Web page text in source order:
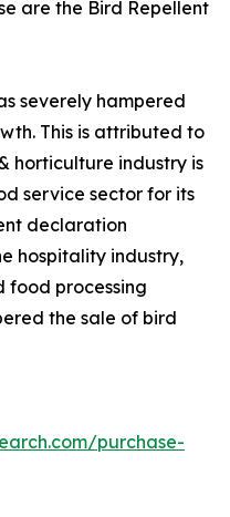
are the Bird Repellent
severely hampered
This is attributed to
horticulture industry is
service sector for its
declaration
hospitality industry,
food processing
the sale of bird
purchase-